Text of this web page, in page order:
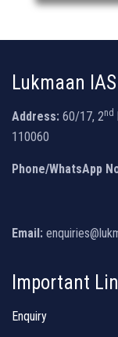
Lukmaan
Address: 60/17, 2nd
110060
Phone/WhatsApp
Email:
Important
Enquiry